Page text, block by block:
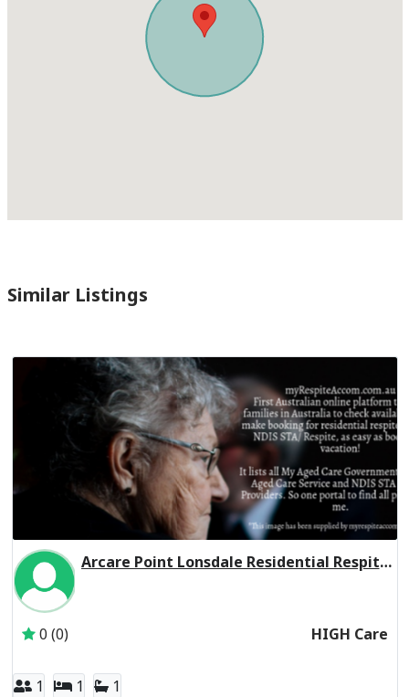
Similar Listings
Arcare Point Lonsdale Residential Respite High Care
0 (0) HIGH Care
1 1 1